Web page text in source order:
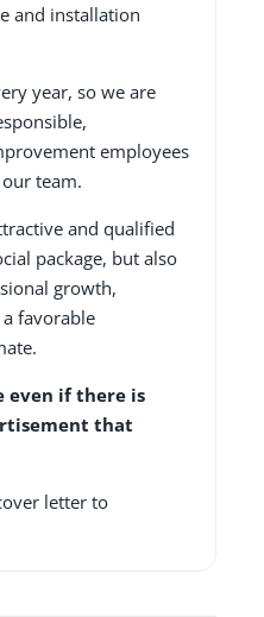
and installation
year, so we are
employees
team.
and qualified
package, but also
growth,
favorable
even if there is
that
letter to